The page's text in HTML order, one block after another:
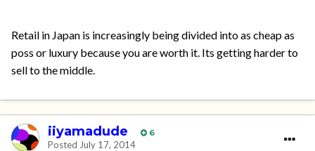
Retail in Japan is increasingly being divided into as cheap as
poss or luxury because you are worth it. Its getting harder to
sell to the middle.
iiyamadude 6
Posted July 17, 2014